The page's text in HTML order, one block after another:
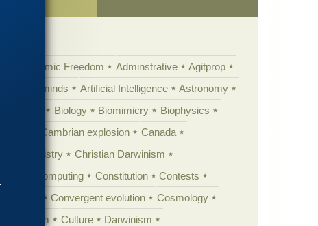
Academic Freedom Adminstrative
Agitprop
Animal minds Artificial Intelligence
Astronomy
Biology Biomimicry
Biophysics
Cambrian explosion
Canada
Chemistry
Christian Darwinism
Computing Constitution
Contests
Convergent evolution
Cosmology
Creationism Culture
Darwinism